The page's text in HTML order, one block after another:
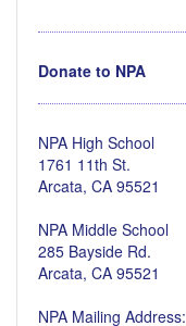
Donate to NPA
NPA High School
1761 11th St.
Arcata, CA 95521
NPA Middle School
285 Bayside Rd.
Arcata, CA 95521
NPA Mailing Address: